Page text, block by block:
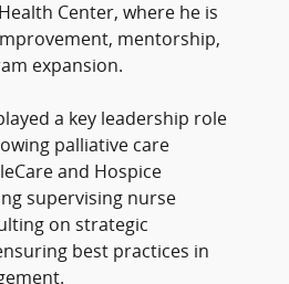
Center, where he is
mentorship,
expansion.
a key leadership role
palliative care
and Hospice
supervising nurse
on strategic
best practices in